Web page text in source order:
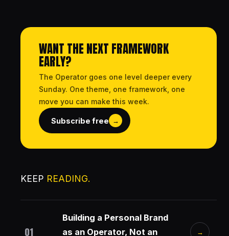
WANT THE NEXT FRAMEWORK
EARLY?
The Operator goes one level deeper every
Sunday. One theme, one framework, one
move you can make this week.
Subscribe free →
KEEP READING.
01
Building a Personal Brand
as an Operator, Not an
→